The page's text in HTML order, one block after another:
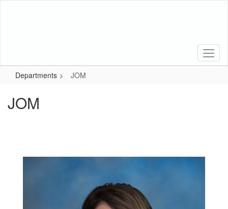
Departments JOM
JOM